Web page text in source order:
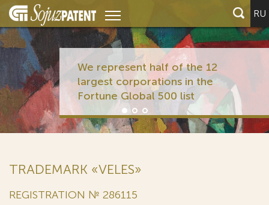
RU
We represent half of the 12
largest corporations in the
Fortune Global 500 list
TRADEMARK «VELES»
REGISTRATION № 286115